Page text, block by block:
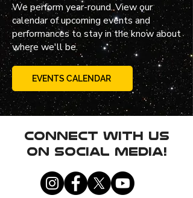
We perform year-round. View our
calendar of upcoming events and
performances to stay in the know about
where we'll be.
EVENTS CALENDAR
Connect with us
on social media!